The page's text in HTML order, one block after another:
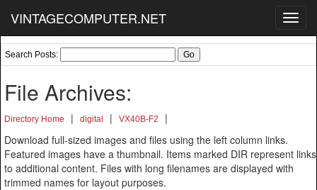
VINTAGECOMPUTER.NET
Search Posts:
File Archives:
Directory Home | digital | VX40B-F2
|
Download full-sized images and files using the left column links.
Featured images have a thumbnail. Items marked DIR represent links
to additional content. Files with long filenames are displayed with
trimmed names for layout purposes.